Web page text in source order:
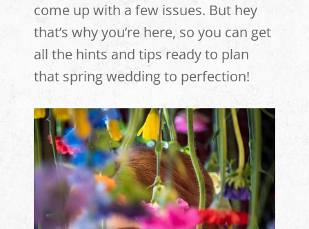
come up with a few issues. But hey
that’s why you’re here, so you can get
all the hints and tips ready to plan
that spring wedding to perfection!